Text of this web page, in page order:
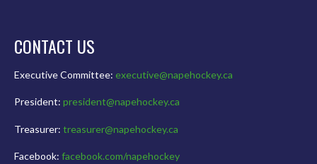
CONTACT US
Executive Committee: executive@napehockey.ca
President: president@napehockey.ca
Treasurer: treasurer@napehockey.ca
Facebook: facebook.com/napehockey